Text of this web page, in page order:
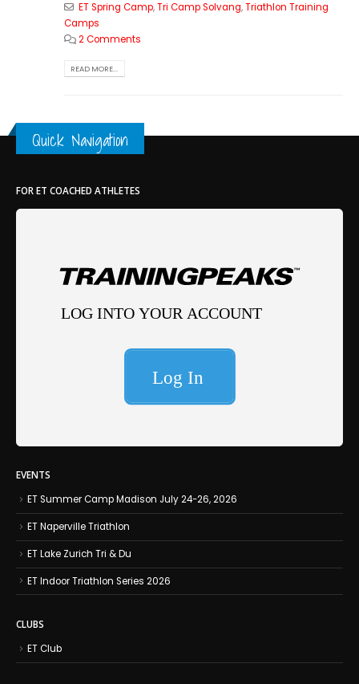
ET Spring Camp,Tri Camp Solvang,Triathlon Training
Camps
2 Comments
READ MORE...
Quick Navigation
FOR ET COACHED ATHLETES
EVENTS
ET Summer Camp Madison July 24-26, 2026
ET Naperville Triathlon
ET Lake Zurich Tri & Du
ET Indoor Triathlon Series 2026
CLUBS
ET Club